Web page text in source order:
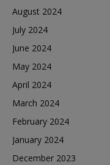
August 2024
July 2024
June 2024
May 2024
April 2024
March 2024
February 2024
January 2024
December 2023